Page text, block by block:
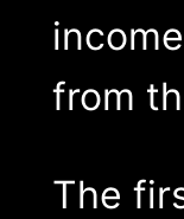
from
The